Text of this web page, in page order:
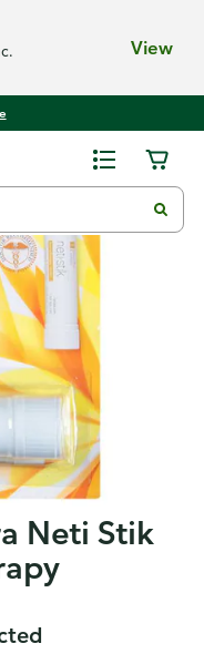
View
Neti Stik